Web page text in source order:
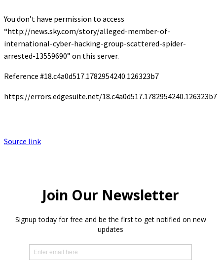
You don’t have permission to access
“http://news.sky.com/story/alleged-member-of-
international-cyber-hacking-group-scattered-spider-
arrested-13559690” on this server.
Reference #18.c4a0d517.1782954240.126323b7
https://errors.edgesuite.net/18.c4a0d517.1782954240.126323b7
Source link